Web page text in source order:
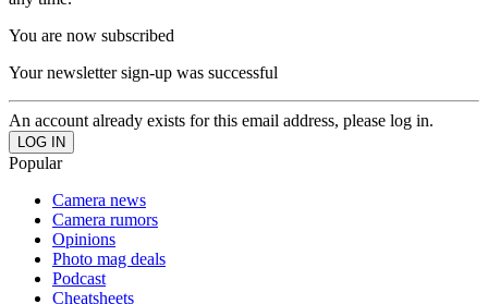
You are now subscribed
Your newsletter sign-up was successful
An account already exists for this email address, please log in.
Popular
Camera news
Camera rumors
Opinions
Photo mag deals
Podcast
Cheatsheets